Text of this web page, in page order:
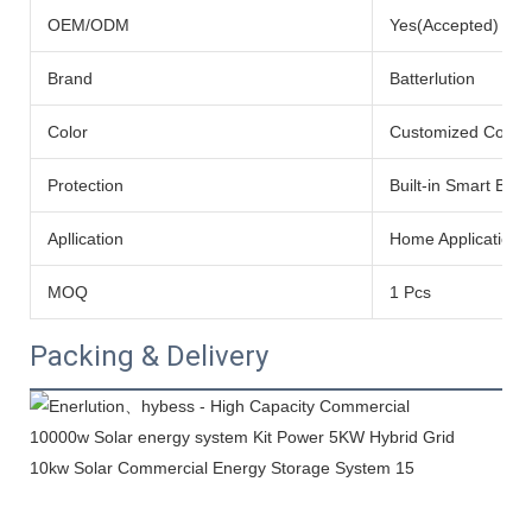
OEM/ODM Yes(Accepted)
Brand Batterlution
Color Customized Color
Protection Built-in Smart BMS
Apllication Home Application
MOQ 1 Pcs
Packing & Delivery